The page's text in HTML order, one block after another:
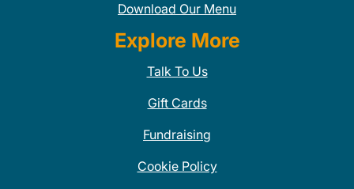
Download Our Menu
Explore More
Talk To Us
Gift Cards
Fundraising
Cookie Policy